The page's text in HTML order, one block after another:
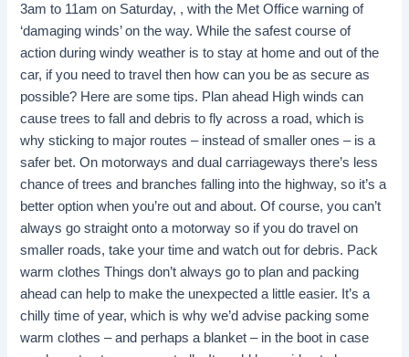
3am to 11am on Saturday, , with the Met Office warning of
‘damaging winds’ on the way. While the safest course of
action during windy weather is to stay at home and out of the
car, if you need to travel then how can you be as secure as
possible? Here are some tips. Plan ahead High winds can
cause trees to fall and debris to fly across a road, which is
why sticking to major routes – instead of smaller ones – is a
safer bet. On motorways and dual carriageways there’s less
chance of trees and branches falling into the highway, so it’s a
better option when you’re out and about. Of course, you can’t
always go straight onto a motorway so if you do travel on
smaller roads, take your time and watch out for debris. Pack
warm clothes Things don’t always go to plan and packing
ahead can help to make the unexpected a little easier. It’s a
chilly time of year, which is why we’d advise packing some
warm clothes – and perhaps a blanket – in the boot in case